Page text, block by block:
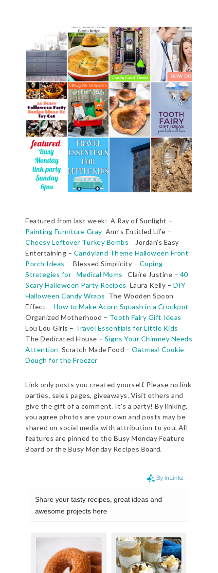
Featured from last week: A Ray of Sunlight –
Painting Furniture Gray Ann’s Entitled Life –
Cheesy Leftover Turkey Bombs
Jordan’s Easy
Entertaining – Candyland Theme Halloween Front
Porch Ideas
Blessed Simplicity – Coping
Strategies for Medical Moms
Claire Justine – 40
Scary Halloween Party Recipes Laura Kelly – DIY
Halloween Candy Wraps The Wooden Spoon
Effect – How to Make Acorn Squash in a Crockpot
Organized Motherhood – Tooth Fairy Gift Ideas
Lou Lou Girls – Travel Essentials for Little Kids
The Dedicated House –Signs Your Chimney Needs
Attention Scratch Made Food – Oatmeal Cookie
Dough for the Freezer
Link only posts you created yourself. Please no link
parties, sales pages, giveaways. Visit others and
give the gift of a comment. It’s a party! By linking,
you agree photos are your own and posts may be
shared on social media with attribution to you. All
features are pinned to the Busy Monday Feature
Board or the Busy Monday Recipes Board.